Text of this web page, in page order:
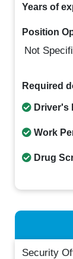
Years of
Position
Not
Required
Driver's
Work
Drug
Security